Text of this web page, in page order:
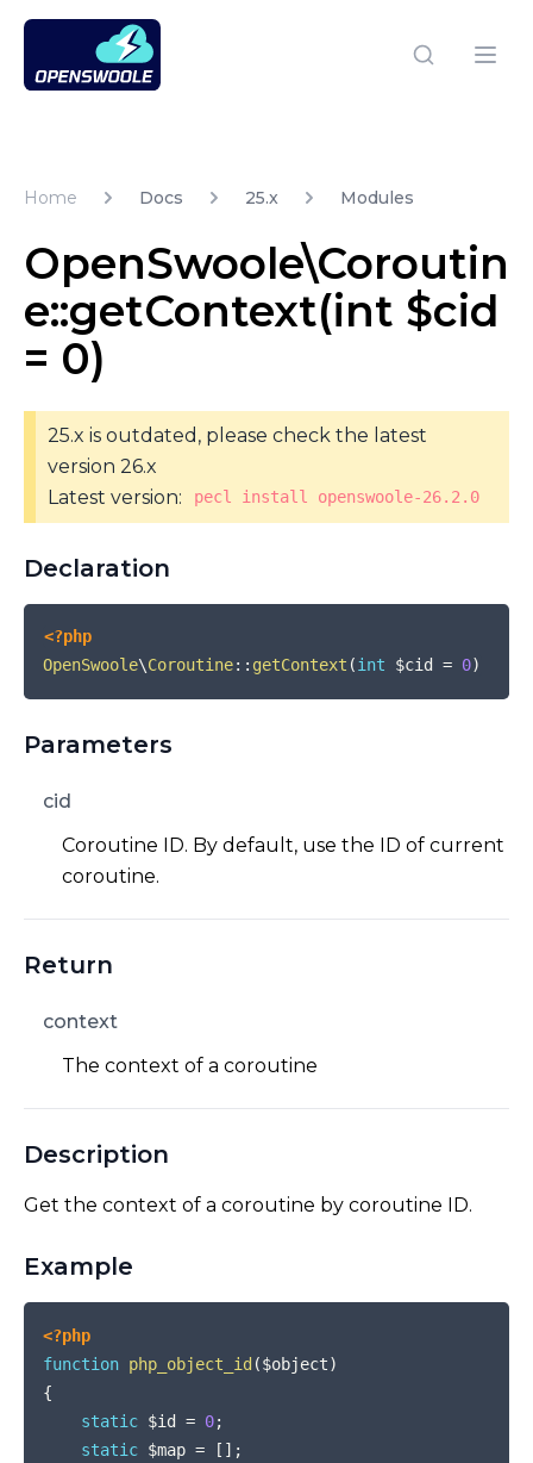
Open Swoole PHP
Home Docs 25.x Modules
OpenSwoole\Coroutin
e::getContext(int $cid
= 0)
25.x is outdated, please check the latest
version 26.x
Latest version:
pecl install openswoole-26.2.0
Declaration
<?php
OpenSwoole\Coroutine:: getContext (int $cid = 0)
Parameters
cid
Coroutine ID. By default, use the ID of current
coroutine.
Return
context
The context of a coroutine
Description
Get the context of a coroutine by coroutine ID.
Example
<?php
function php_object_id ($object)
{
static $id = 0;
static $map = [ ] ;